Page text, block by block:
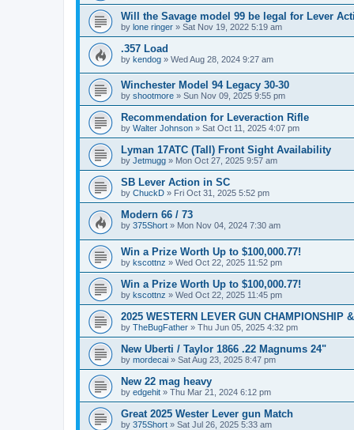
Will the Savage model 99 be legal for Lever
by lone ringer » Sat Nov 19, 2022 5:19 am
.357 Load
by kendog » Wed Aug 28, 2024 9:27 am
Winchester Model 94 Legacy 30-30
by shootmore » Sun Nov 09, 2025 9:55 pm
Recommendation for Leveraction Rifle
by Walter Johnson » Sat Oct 11, 2025 4:07 pm
Lyman 17ATC (Tall) Front Sight Availability
by Jetmugg » Mon Oct 27, 2025 9:57 am
SB Lever Action in SC
by ChuckD » Fri Oct 31, 2025 5:52 pm
Modern 66 / 73
by 375Short » Mon Nov 04, 2024 7:30 am
Win a Prize Worth Up to $100,000.77!
by kscottnz » Wed Oct 22, 2025 11:52 pm
Win a Prize Worth Up to $100,000.77!
by kscottnz » Wed Oct 22, 2025 11:45 pm
2025 WESTERN LEVER GUN CHAMPIONSHIP
by TheBugFather » Thu Jun 05, 2025 4:32 pm
New Uberti / Taylor 1866 .22 Magnums 24"
by mordecai » Sat Aug 23, 2025 8:47 pm
New 22 mag heavy
by edgehit » Thu Mar 21, 2024 6:12 pm
Great 2025 Wester Lever gun Match
by 375Short » Sat Jul 26, 2025 5:33 am